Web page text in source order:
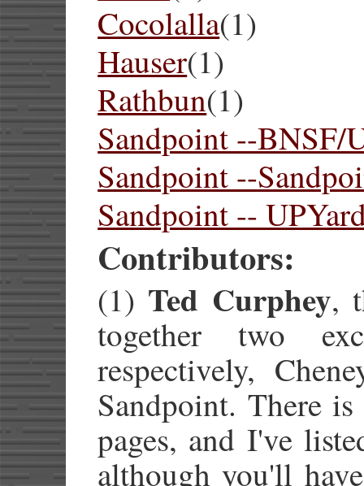
Cocolalla(1)
Hauser(1)
Rathbun(1)
Sandpoint --BNSF/
Sandpoint --
Sandpoint --
Contributors:
(1) Ted Curphey,
together two
respectively,
Sandpoint. There
pages, and I've
although you'll